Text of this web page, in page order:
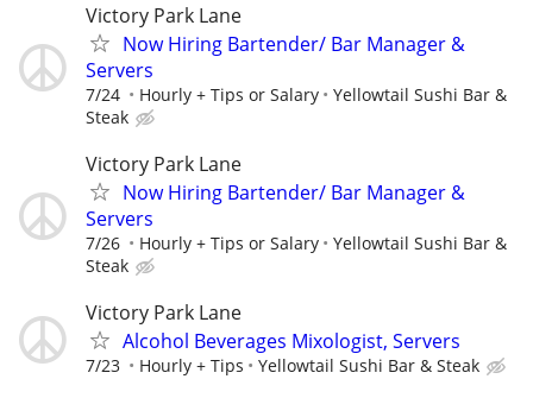
Victory Park Lane
Now Hiring Bartender/ Bar Manager &
Servers
7/24 Hourly + Tips or Salary
Yellowtail Sushi Bar &
Steak
Victory Park Lane
Now Hiring Bartender/ Bar Manager &
Servers
7/26 Hourly + Tips or Salary
Yellowtail Sushi Bar &
Steak
Victory Park Lane
Alcohol Beverages Mixologist, Servers
7/23 Hourly + Tips Yellowtail Sushi Bar & Steak